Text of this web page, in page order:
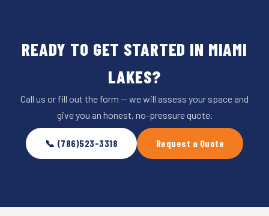
READY TO GET STARTED IN MIAMI
LAKES?
Call us or fill out the form — we will assess your space and
give you an honest, no-pressure quote.
📞 (786)523-3318 Request a Quote